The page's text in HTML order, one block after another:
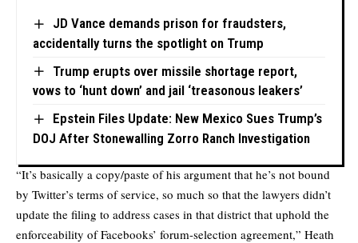
JD Vance demands prison for fraudsters,
accidentally turns the spotlight on Trump
Trump erupts over missile shortage report,
vows to ‘hunt down’ and jail ‘treasonous leakers’
Epstein Files Update: New Mexico Sues Trump’s
DOJ After Stonewalling Zorro Ranch Investigation
“It’s basically a copy/paste of his argument that he’s not bound
by Twitter’s terms of service, so much so that the lawyers didn’t
update the filing to address cases in that district that uphold the
enforceability of Facebooks’ forum-selection agreement,” Heath